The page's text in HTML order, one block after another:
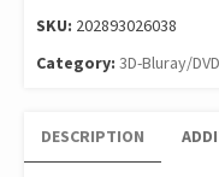
Upscale
Player
USB
HDMI
SKU: 202893026038
Category: 3D-Bluray/
DESCRIPTION